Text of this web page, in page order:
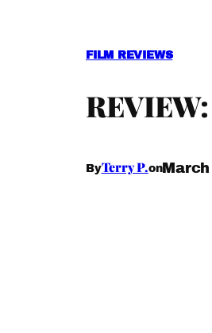
FILM REVIEWS
ByTerry P.on